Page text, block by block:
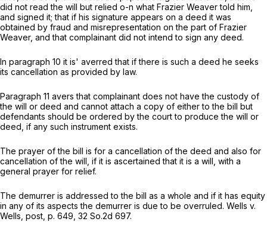
did not read the will but relied o-n what Frazier Weaver told him,
and signed it; that if his signature appears on a deed it was
obtained by fraud and misrepresentation on the part of Frazier
Weaver, and that complainant did not intend to sign any deed.
In paragraph 10 it is' averred that if there is such a deed he seeks
its cancellation as provided by law.
Paragraph 11 avers that complainant does not have the custody of
the will or deed and cannot attach a copy of either to the bill but
defendants should be ordered by the court to produce the will or
deed, if any such instrument exists.
The prayer of the bill is for a cancellation of the deed and also for
cancellation of the will, if it is ascertained that it is a will, with a
general prayer for relief.
The demurrer is addressed to the bill as a whole and if it has equity
in any of its aspects the demurrer is due to be overruled. Wells v.
Wells, post, p. 649, 32 So.2d 697.